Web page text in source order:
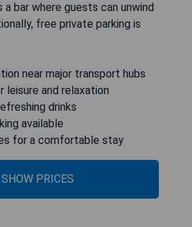
a bar where guests can unwind
free private parking is
near major transport hubs
leisure and relaxation
drinks
available
for a comfortable stay
SHOW PRICES